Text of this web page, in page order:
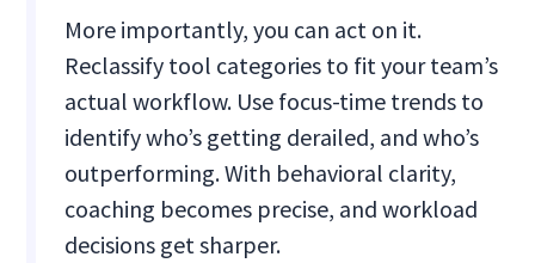
More importantly, you can act on it.
Reclassify tool categories to fit your team’s
actual workflow. Use focus-time trends to
identify who’s getting derailed, and who’s
outperforming. With behavioral clarity,
coaching becomes precise, and workload
decisions get sharper.